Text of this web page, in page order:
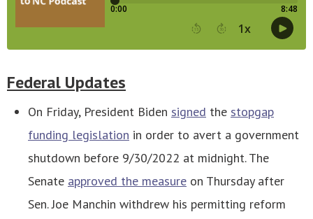
Federal Updates
On Friday, President Biden signed the stopgap
funding legislation in order to avert a government
shutdown before 9/30/2022 at midnight. The
Senate approved the measure on Thursday after
Sen. Joe Manchin withdrew his permitting reform